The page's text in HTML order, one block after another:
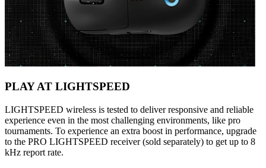
PLAY AT LIGHTSPEED
LIGHTSPEED wireless is tested to deliver responsive and reliable
experience even in the most challenging environments, like pro
tournaments. To experience an extra boost in performance, upgrade
to the PRO LIGHTSPEED receiver (sold separately) to get up to 8
kHz report rate.